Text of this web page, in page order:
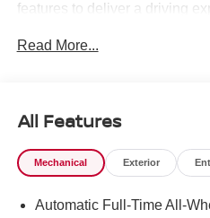
features to deliver a driving
- ILLUMINATED CARGO
- FRAMELESS REARVIEW
- GRAINED SPLASH
Beneath the Murano SL's
Read More...
All Features
Mechanical Exterior
Automatic Full-Time All-